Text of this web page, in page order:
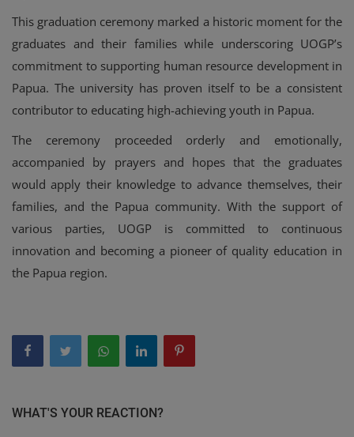
This graduation ceremony marked a historic moment for the
graduates and their families while underscoring UOGP’s
commitment to supporting human resource development in
Papua. The university has proven itself to be a consistent
contributor to educating high-achieving youth in Papua.
The ceremony proceeded orderly and emotionally,
accompanied by prayers and hopes that the graduates
would apply their knowledge to advance themselves, their
families, and the Papua community. With the support of
various parties, UOGP is committed to continuous
innovation and becoming a pioneer of quality education in
the Papua region.
WHAT'S YOUR REACTION?